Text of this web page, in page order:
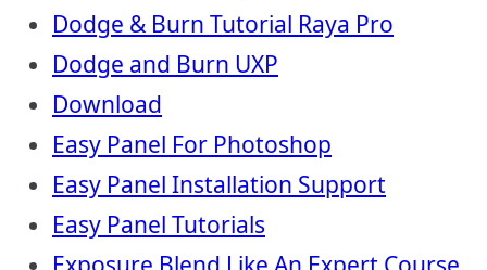
Dodge & Burn Tutorial Raya Pro
Dodge and Burn UXP
Download
Easy Panel For Photoshop
Easy Panel Installation Support
Easy Panel Tutorials